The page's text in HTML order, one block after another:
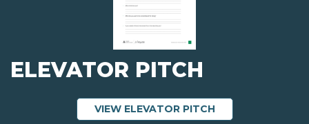
ELEVATOR PITCH
VIEW ELEVATOR PITCHABOUT